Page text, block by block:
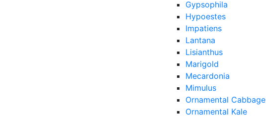
Gypsophila
Hypoestes
Impatiens
Lantana
Lisianthus
Marigold
Mecardonia
Mimulus
Ornamental Cabbage
Ornamental Kale